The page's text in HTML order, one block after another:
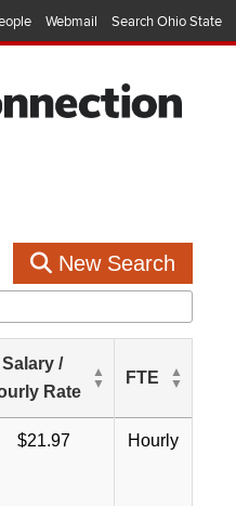
Webmail Search Ohio State
New Search
Salary /
Rate
FTE
$21.97 Hourly